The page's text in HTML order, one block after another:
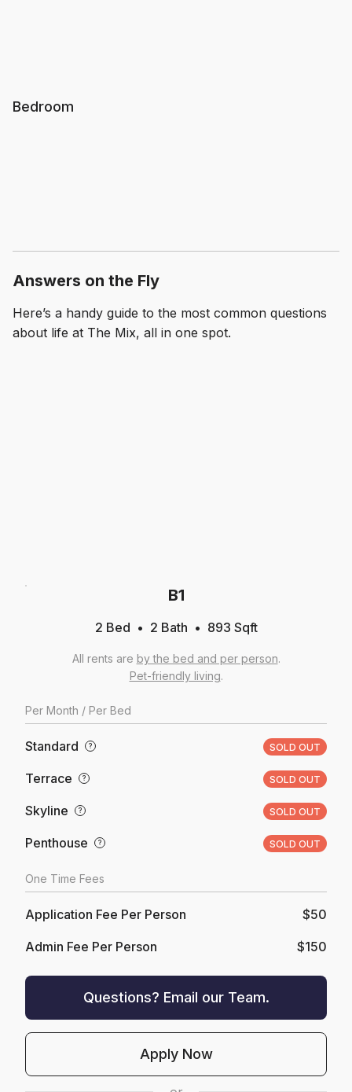
Bedroom
Answers on the Fly
Here’s a handy guide to the most common questions
about life at The Mix, all in one spot.
B1
2 Bed 2 Bath 893 Sqft
All rents are by the bed and per person.
Pet-friendly living.
Per Month / Per Bed
Standard ? SOLD OUT
Terrace ? SOLD OUT
Skyline ? SOLD OUT
Penthouse ? SOLD OUT
One Time Fees
Application Fee Per Person $50
Admin Fee Per Person $150
Questions? Email our Team.
Apply Now